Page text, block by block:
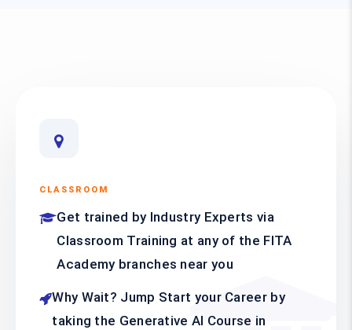
CLASSROOM
Get trained by Industry Experts via
Classroom Training at any of the FITA
Academy branches near you
Why Wait? Jump Start your Career by
taking the Generative AI Course in